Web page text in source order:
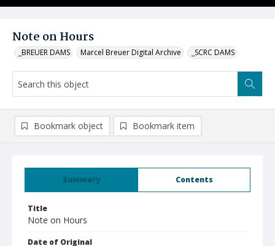
Note on Hours
_BREUER DAMS Marcel Breuer Digital Archive _SCRC DAMS
Summary Contents
Title
Note on Hours
Date of Original
Bookmark object Bookmark item